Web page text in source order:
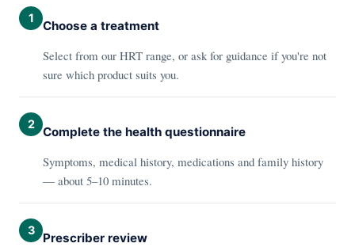
1 Choose a treatment
Select from our HRT range, or ask for guidance if you're not
sure which product suits you.
2 Complete the health questionnaire
Symptoms, medical history, medications and family history
— about 5–10 minutes.
3 Prescriber review